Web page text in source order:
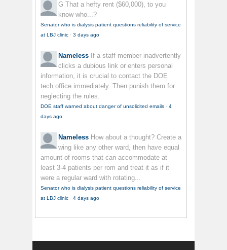
G That a hefty rent ($60,000), to you
know who...?
Senator who is dialysis patient questions reliability of service
at LBJ clinic · 3 days ago
Nameless If a staff member inadvertently
clicks a dubious link or enters personal
information, it is crucial to contact the DOE
tech office immediately. Then punish them for
neglecting the rules.
DOE staff warned about danger of unsolicited emails · 4
days ago
Nameless How about a thought? Create a
wing like any other ward, then have equal
amount of rooms that can accommodate at
least 3-4 patients per rom and treat it as if it
were a regular ward with rotating...
Senator who is dialysis patient questions reliability of service
at LBJ clinic · 4 days ago